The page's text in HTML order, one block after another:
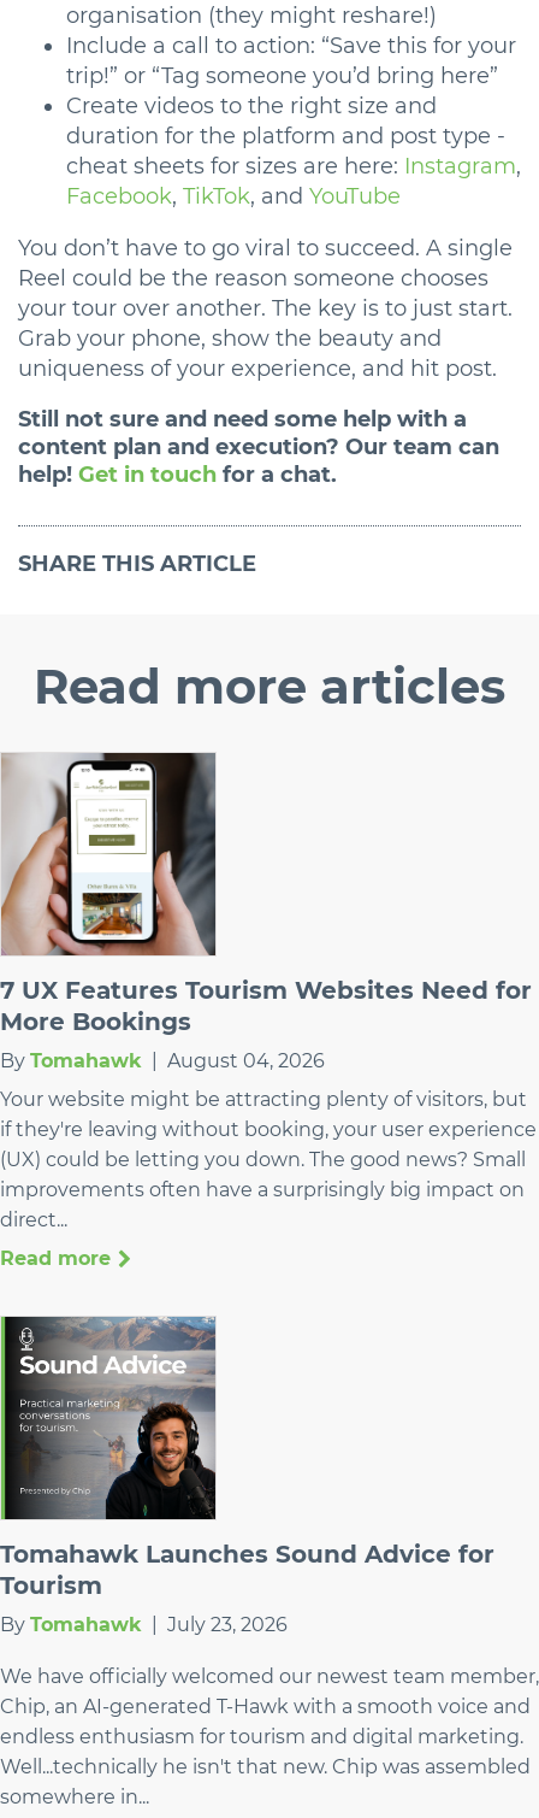
organisation (they might reshare!)
Include a call to action: “Save this for your
trip!” or “Tag someone you’d bring here”
Create videos to the right size and
duration for the platform and post type -
cheat sheets for sizes are here: Instagram,
Facebook, TikTok, and YouTube
You don’t have to go viral to succeed. A single
Reel could be the reason someone chooses
your tour over another. The key is to just start.
Grab your phone, show the beauty and
uniqueness of your experience, and hit post.
Still not sure and need some help with a
content plan and execution? Our team can
help! Get in touch for a chat.
SHARE THIS ARTICLE
Read more articles
7 UX Features Tourism Websites Need for
More Bookings
By Tomahawk
August 04, 2026
Your website might be attracting plenty of visitors, but
if they're leaving without booking, your user experience
(UX) could be letting you down. The good news? Small
improvements often have a surprisingly big impact on
direct...
Read more
Tomahawk Launches Sound Advice for
Tourism
By Tomahawk July 23, 2026
We have officially welcomed our newest team member,
Chip, an AI-generated T-Hawk with a smooth voice and
endless enthusiasm for tourism and digital marketing.
Well...technically he isn't that new. Chip was assembled
somewhere in...